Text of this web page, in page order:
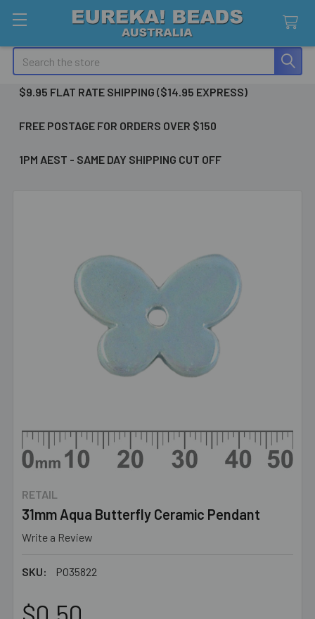
Search
$9.95 FLAT RATE SHIPPING ($14.95 EXPRESS)
FREE POSTAGE FOR ORDERS OVER $150
1PM AEST - SAME DAY SHIPPING CUT OFF
RETAIL
31mm Aqua Butterfly Ceramic Pendant
Write a Review
SKU: PO35822